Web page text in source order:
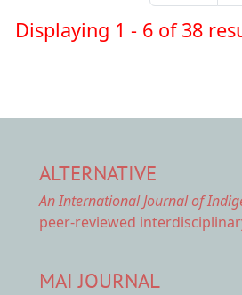
Displaying 1 - 6 of 38
ALTERNATIVE
An International Journal of
peer-reviewed
MAI JOURNAL